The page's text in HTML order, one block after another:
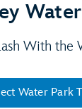
With the
Water Park